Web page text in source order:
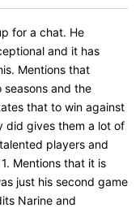
for a chat. He
and it has
Mentions that
seasons and the
that to win against
did gives them a lot of
players and
Mentions that it is
just his second game
Narine and